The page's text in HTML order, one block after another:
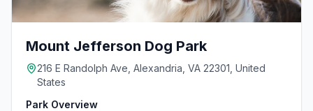
Mount Jefferson Dog Park
216 E Randolph Ave, Alexandria, VA 22301, United
States
Park Overview